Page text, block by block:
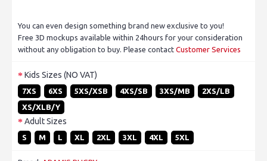
You can even design something brand new exclusive to you!
Free 3D mockups available within 24hours for your consideration
without any obligation to buy. Please contact Customer Services
Kids Sizes (NO VAT)
7XS 6XS 5XS/XSB 4XS/SB 3XS/MB
2XS/LB
XS/XLB/Y
Adult Sizes
S M L XL 2XL 3XL 4XL 5XL